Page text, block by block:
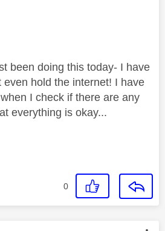
been doing this today- I have
even hold the internet! I have
I check if there are any
everything is okay...
0